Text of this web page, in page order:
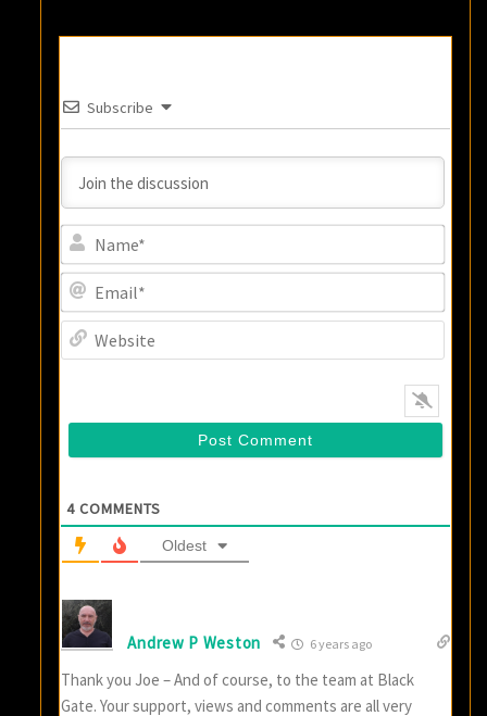
Subscribe
4 COMMENTS
Oldest
Andrew P Weston 6 years ago
Thank you Joe – And of course, to the team at Black
Gate. Your support, views and comments are all very